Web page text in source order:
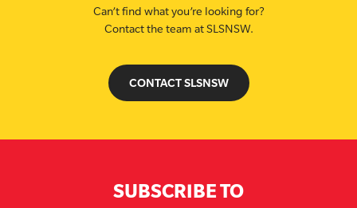
Can’t find what you’re looking for?
Contact the team at SLSNSW.
CONTACT SLSNSW
SUBSCRIBE TO